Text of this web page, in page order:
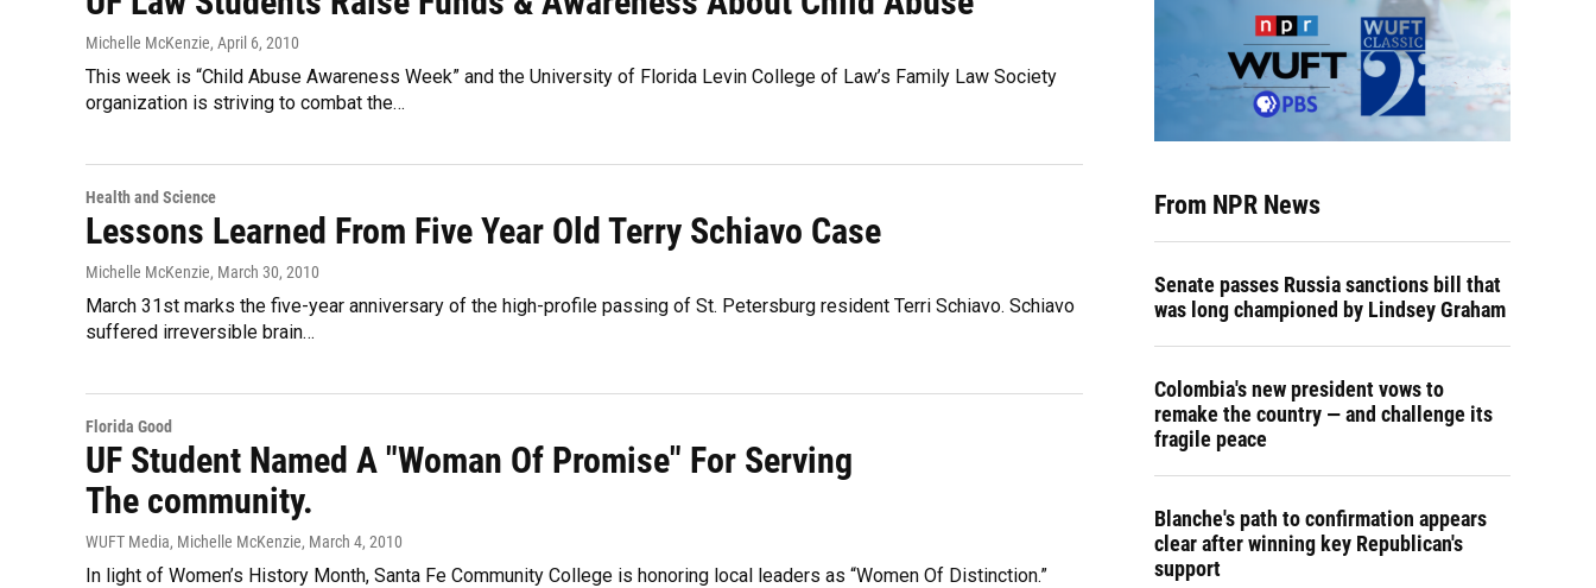
Michelle McKenzie, April 6, 2010
This week is “Child Abuse Awareness Week” and the University of Florida Levin College of Law’s Family Law Society
organization is striving to combat the…
Health and Science
Lessons Learned From Five Year Old Terry Schiavo Case
Michelle McKenzie, March 30, 2010
March 31st marks the five-year anniversary of the high-profile passing of St. Petersburg resident Terri Schiavo. Schiavo
suffered irreversible brain…
Florida Good
UF Student Named A "Woman Of Promise" For Serving
The community.
WUFT Media, Michelle McKenzie, March 4, 2010
In light of Women’s History Month, Santa Fe Community College is honoring local leaders as “Women Of Distinction.”
From NPR News
Senate passes Russia sanctions bill that
was long championed by Lindsey Graham
Colombia's new president vows to
remake the country — and challenge its
fragile peace
Blanche's path to confirmation appears
clear after winning key Republican's
support